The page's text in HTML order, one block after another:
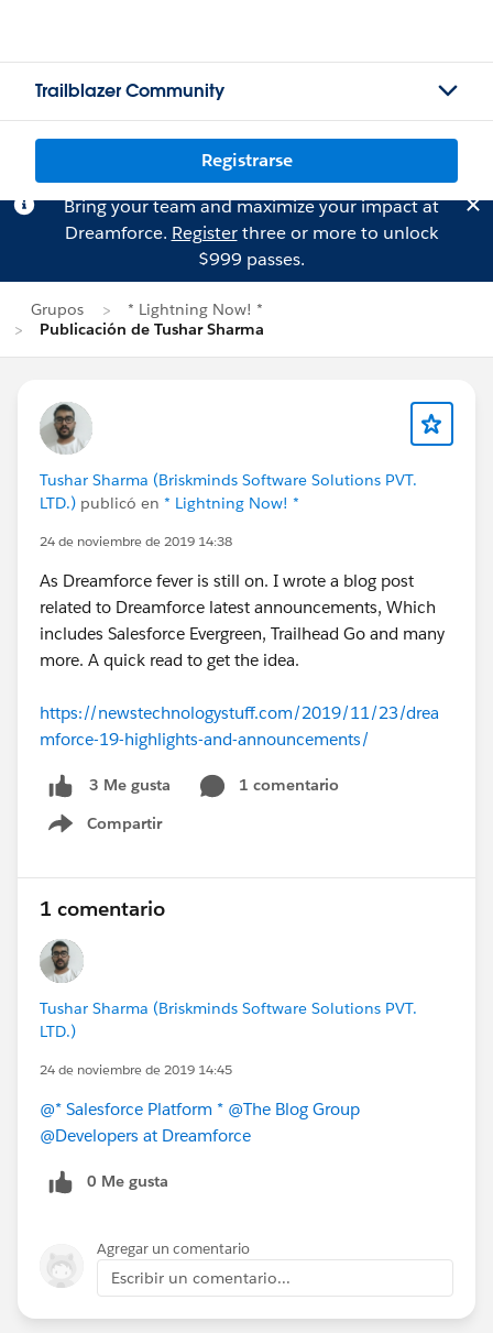
Trailblazer Community
Registrarse
Bring your team and maximize your impact at
Dreamforce. Registerthree or more to unlock
$999 passes.
Grupos
* Lightning Now! *
Publicación de Tushar Sharma
Tushar Sharma (Briskminds Software Solutions PVT.
LTD.) publicó en * Lightning Now! *
24 de noviembre de 2019 14:38
As Dreamforce fever is still on. I wrote a blog post
related to Dreamforce latest announcements, Which
includes Salesforce Evergreen, Trailhead Go and many
more. A quick read to get the idea.
https://newstechnologystuff.com/2019/11/23/drea
mforce-19-highlights-and-announcements/
3 Me gusta
1 comentario
Compartir
Show menu
1 comentario
Tushar Sharma (Briskminds Software Solutions PVT.
LTD.)
24 de noviembre de 2019 14:45
@* Salesforce Platform * @The Blog Group
@Developers at Dreamforce
0 Me gusta
Agregar un comentario
Escribir un comentario...